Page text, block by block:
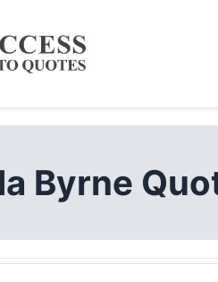
Byrne